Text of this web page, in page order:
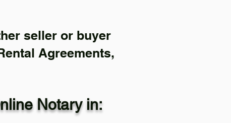
seller or buyer
Agreements,
Notary in: